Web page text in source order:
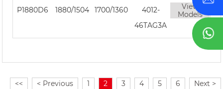
P1880D6 1880/1504 1700/1360
4012-
46TAG3A
View
Models
<< < Previous 1 2 3 4 5 6
Next >